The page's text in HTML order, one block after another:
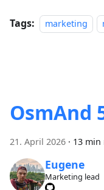
Tags: marketing
OsmAnd
21. April 2026 · 13 min
Eugene
Marketing lead